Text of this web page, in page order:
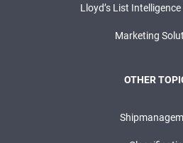
Lloyd’s List
Marketing
OTHER